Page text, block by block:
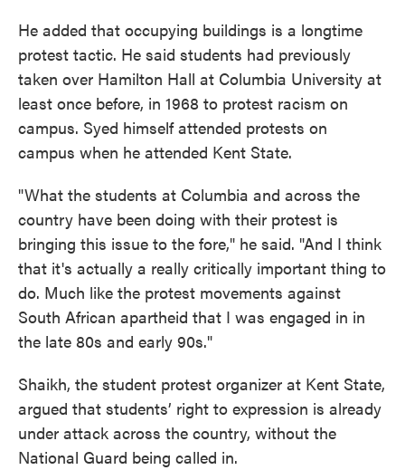
He added that occupying buildings is a longtime
protest tactic. He said students had previously
taken over Hamilton Hall at Columbia University at
least once before, in 1968 to protest racism on
campus. Syed himself attended protests on
campus when he attended Kent State.
"What the students at Columbia and across the
country have been doing with their protest is
bringing this issue to the fore," he said. "And I think
that it's actually a really critically important thing to
do. Much like the protest movements against
South African apartheid that I was engaged in in
the late 80s and early 90s."
Shaikh, the student protest organizer at Kent State,
argued that students’ right to expression is already
under attack across the country, without the
National Guard being called in.